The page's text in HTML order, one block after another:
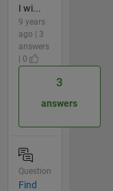
I wi...
9 years
ago | 3
answers
| 0
3
answers
Question
Find